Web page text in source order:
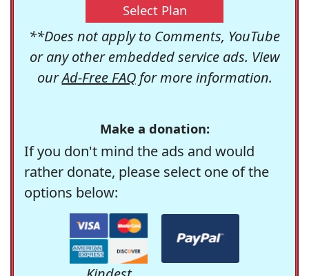
Select Plan
**Does not apply to Comments, YouTube
or any other embedded service ads. View
ourAd-Free FAQfor more information.
Make a donation:
If you don't mind the ads and would
rather donate, please select one of the
options below: